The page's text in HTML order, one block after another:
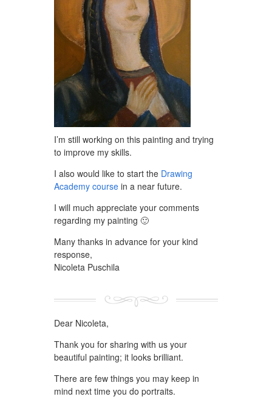
I’m still working on this painting and trying
to improve my skills.
I also would like to start the Drawing
Academy course in a near future.
I will much appreciate your comments
regarding my painting 🙂
Many thanks in advance for your kind
response,
Nicoleta Puschila
Dear Nicoleta,
Thank you for sharing with us your
beautiful painting; it looks brilliant.
There are few things you may keep in
mind next time you do portraits.